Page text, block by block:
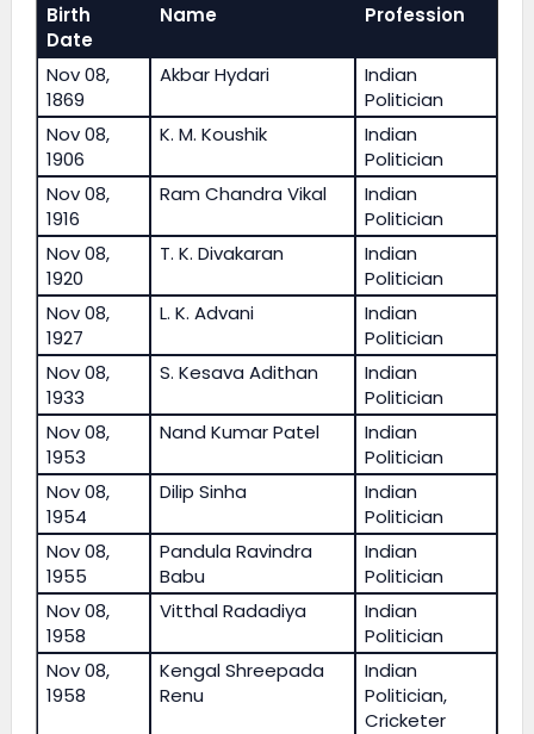
Birth
Date
Name Profession
Nov 08,
1869
Akbar Hydari
Indian
Politician
Nov 08,
1906
K. M. Koushik
Indian
Politician
Nov 08,
1916
Ram Chandra Vikal
Indian
Politician
Nov 08,
1920
T. K. Divakaran
Indian
Politician
Nov 08,
1927
L. K. Advani
Indian
Politician
Nov 08,
1933
S. Kesava Adithan
Indian
Politician
Nov 08,
1953
Nand Kumar Patel
Indian
Politician
Nov 08,
1954
Dilip Sinha
Indian
Politician
Nov 08,
1955
Pandula Ravindra
Babu
Indian
Politician
Nov 08,
1958
Vitthal Radadiya
Indian
Politician
Nov 08,
1958
Kengal Shreepada
Renu
Indian
Politician,
Cricketer